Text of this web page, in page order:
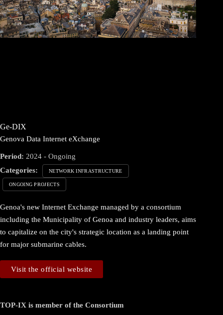
Ge-DIX
Genova Data Internet eXchange
Period: 2024 - Ongoing
Categories:
NETWORK INFRASTRUCTURE
ONGOING PROJECTS
Genoa's new Internet Exchange managed by a consortium
including the Municipality of Genoa and industry leaders, aims
to capitalize on the city's strategic location as a landing point
for major submarine cables.
Visit the official website
TOP-IX is member of the Consortium